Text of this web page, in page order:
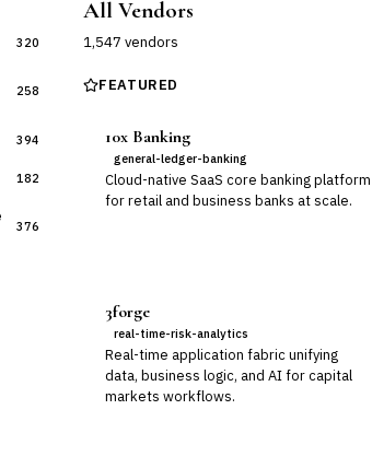
320
258
394
182
376
All Vendors
1,547 vendors
FEATURED
10x Banking
general-ledger-banking
Cloud-native SaaS core banking platform
for retail and business banks at scale.
3forge
real-time-risk-analytics
Real-time application fabric unifying
data, business logic, and AI for capital
markets workflows.